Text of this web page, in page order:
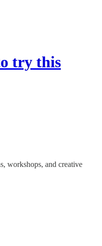
try this
workshops, and creative